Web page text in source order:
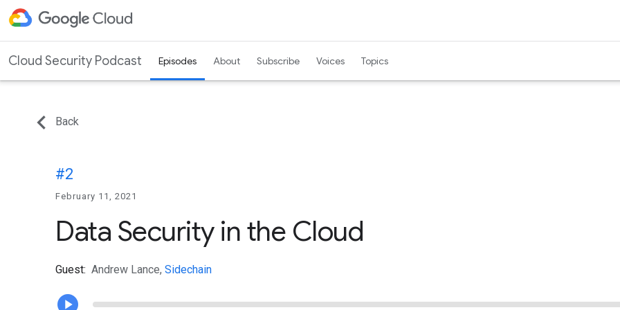
Cloud Security Podcast Episodes About Subscribe Voices Topics
Back
#2
February 11, 2021
Data Security in the Cloud
Guest: Andrew Lance, Sidechain